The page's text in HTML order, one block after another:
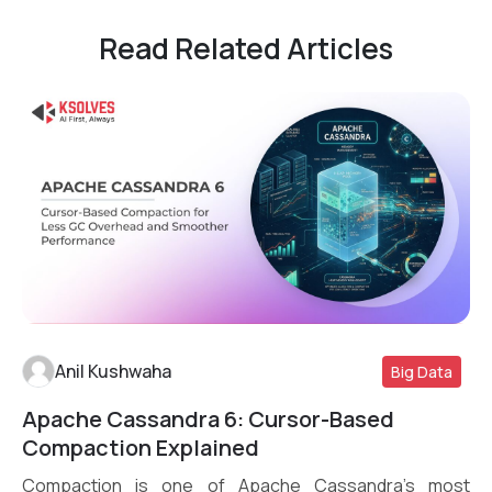
Read Related Articles
Read More
Anil Kushwaha Big Data
Apache Cassandra 6: Cursor-Based
Compaction Explained
Compaction is one of Apache Cassandra’s most